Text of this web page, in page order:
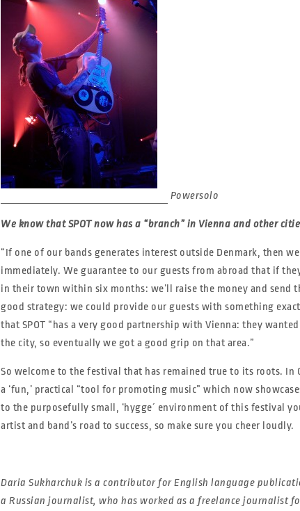
Powersolo
We know that SPOT now has a “branch” in Vienna and other
“If one of our bands generates interest outside Denmark, then
immediately. We guarantee to our guests from abroad that if
in their town within six months: we’ll raise the money and send
good strategy: we could provide our guests with something
that SPOT “has a very good partnership with Vienna: they
the city, so eventually we got a good grip on that area.”
So welcome to the festival that has remained true to its roots. In
a ‘fun,’ practical “tool for promoting music” which now
to the purposefully small, ‘hygge´ environment of this festival
artist and band’s road to success, so make sure you cheer loudly.
Daria Sukharchuk is a contributor for English language
a Russian journalist, who has worked as a freelance journalist